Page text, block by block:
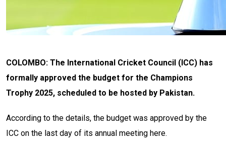
COLOMBO: The International Cricket Council (ICC) has
formally approved the budget for the Champions
Trophy 2025, scheduled to be hosted by Pakistan.
According to the details, the budget was approved by the
ICC on the last day of its annual meeting here.